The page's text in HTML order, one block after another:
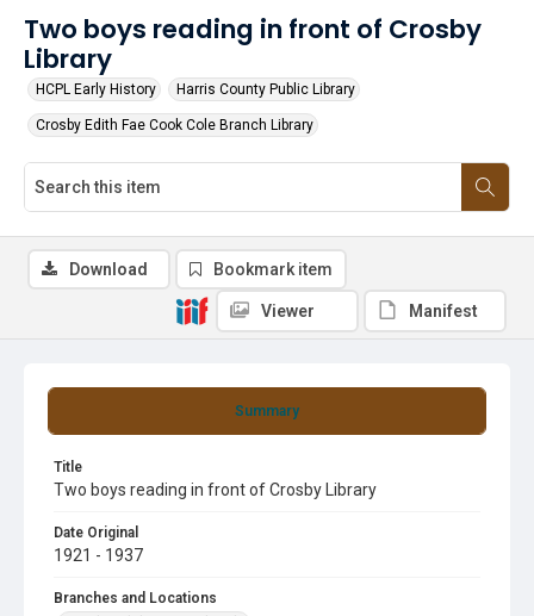
Two boys reading in front of Crosby
Library
HCPL Early History Harris County Public Library
Crosby Edith Fae Cook Cole Branch Library
Summary
Title
Two boys reading in front of Crosby Library
Date Original
1921 - 1937
Branches and Locations
Download Bookmark item
Viewer Manifest